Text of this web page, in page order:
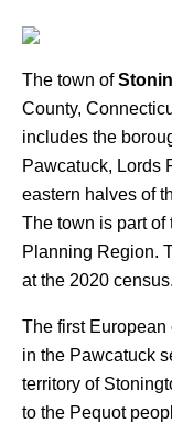
The town of
County,
includes the
Pawcatuck, Lords
eastern halves of
The town is part
Planning Region.
at the 2020 census.
The first
in the Pawcatuck
territory of
to the Pequot